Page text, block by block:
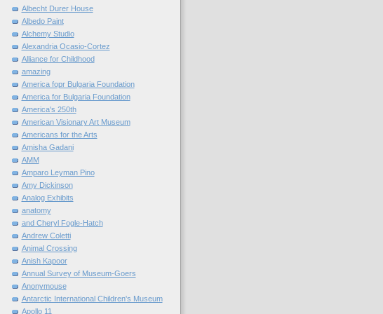
Albecht Durer House
Albedo Paint
Alchemy Studio
Alexandria Ocasio-Cortez
Alliance for Childhood
amazing
America fopr Bulgaria Foundation
America for Bulgaria Foundation
America's 250th
American Visionary Art Museum
Americans for the Arts
Amisha Gadani
AMM
Amparo Leyman Pino
Amy Dickinson
Analog Exhibits
anatomy
and Cheryl Fogle-Hatch
Andrew Coletti
Animal Crossing
Anish Kapoor
Annual Survey of Museum-Goers
Anonymouse
Antarctic International Children's Museum
Apollo 11